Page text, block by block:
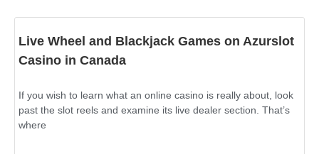
Live Wheel and Blackjack Games on Azurslot
Casino in Canada
If you wish to learn what an online casino is really about, look
past the slot reels and examine its live dealer section. That’s
where